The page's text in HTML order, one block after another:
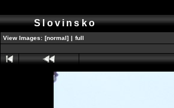
Slovinsko
View Images: [normal] | full